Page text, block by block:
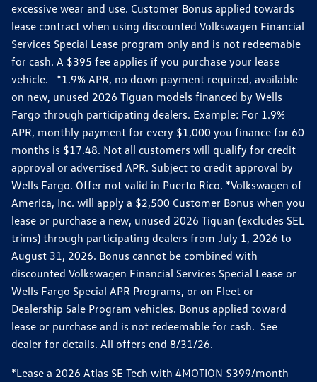
excessive wear and use. Customer Bonus applied towards
lease contract when using discounted Volkswagen Financial
Services Special Lease program only and is not redeemable
for cash. A $395 fee applies if you purchase your lease
vehicle. *1.9% APR, no down payment required, available
on new, unused 2026 Tiguan models financed by Wells
Fargo through participating dealers. Example: For 1.9%
APR, monthly payment for every $1,000 you finance for 60
months is $17.48. Not all customers will qualify for credit
approval or advertised APR. Subject to credit approval by
Wells Fargo. Offer not valid in Puerto Rico. *Volkswagen of
America, Inc. will apply a $2,500 Customer Bonus when you
lease or purchase a new, unused 2026 Tiguan (excludes SEL
trims) through participating dealers from July 1, 2026 to
August 31, 2026. Bonus cannot be combined with
discounted Volkswagen Financial Services Special Lease or
Wells Fargo Special APR Programs, or on Fleet or
Dealership Sale Program vehicles. Bonus applied toward
lease or purchase and is not redeemable for cash. See
dealer for details. All offers end 8/31/26.
*Lease a 2026 Atlas SE Tech with 4MOTION $399/month